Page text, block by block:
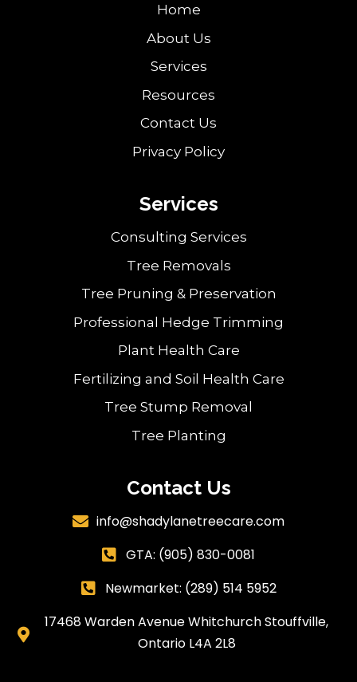
Home
About Us
Services
Resources
Contact Us
Privacy Policy
Services
Consulting Services
Tree Removals
Tree Pruning & Preservation
Professional Hedge Trimming
Plant Health Care
Fertilizing and Soil Health Care
Tree Stump Removal
Tree Planting
Contact Us
 info@shadylanetreecare.com
 GTA: (905) 830-0081
 Newmarket: (289) 514 5952

17468 Warden Avenue Whitchurch Stouffville,
Ontario L4A 2L8